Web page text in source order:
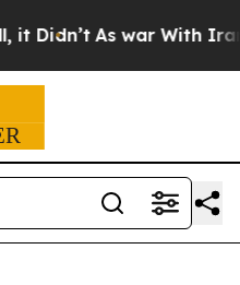
As war With Iran